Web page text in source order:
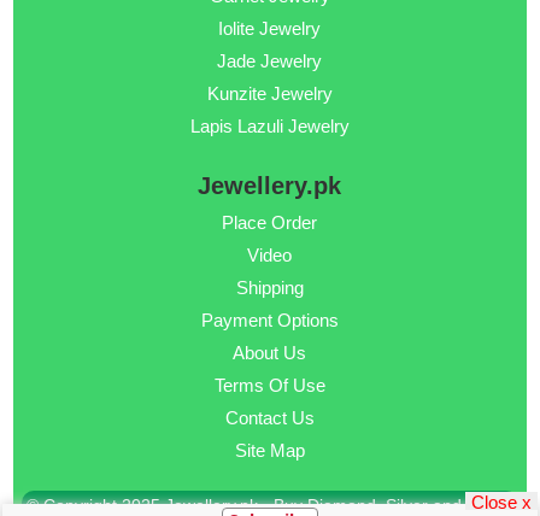
Iolite Jewelry
Jade Jewelry
Kunzite Jewelry
Lapis Lazuli Jewelry
Jewellery.pk
Place Order
Video
Shipping
Payment Options
About Us
Terms Of Use
Contact Us
Site Map
© Copyright 2025 Jewellery.pk - Buy Diamond, Silver and GoldClose x